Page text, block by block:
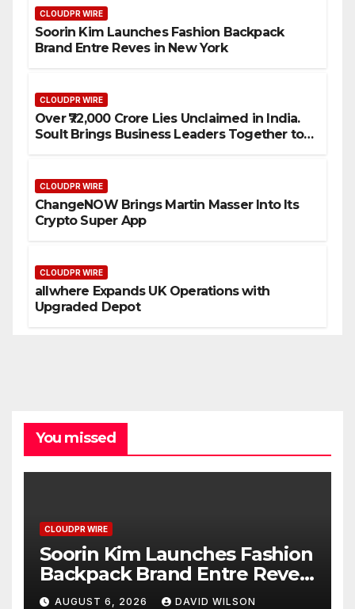
CLOUDPR WIRE
Soorin Kim Launches Fashion Backpack
Brand Entre Reves in New York
CLOUDPR WIRE
Over ₹72,000 Crore Lies Unclaimed in India.
Soult Brings Business Leaders Together to
CLOUDPR WIRE
ChangeNOW Brings Martin Masser Into Its
Crypto Super App
CLOUDPR WIRE
allwhere Expands UK Operations with
Upgraded Depot
You missed
CLOUDPR WIRE
Soorin Kim Launches Fashion
Backpack Brand Entre Reves
in New York
AUGUST 6, 2026 DAVID WILSON